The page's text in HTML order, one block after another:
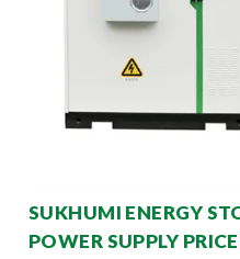
SUKHUMI ENERGY
POWER SUPPLY